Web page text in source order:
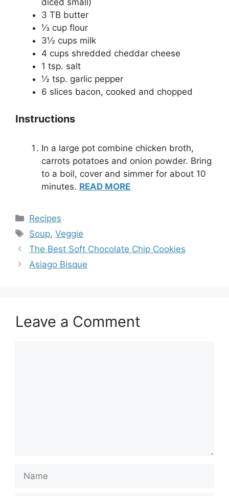
3 TB butter
⅓ cup flour
3½ cups milk
4 cups shredded cheddar cheese
1 tsp. salt
½ tsp. garlic pepper
6 slices bacon, cooked and chopped
Instructions
In a large pot combine chicken broth,
carrots potatoes and onion powder. Bring
to a boil, cover and simmer for about 10
minutes. READ MORE
Categories
Recipes
Tags
Soup,Veggie
The Best Soft Chocolate Chip Cookies
Asiago Bisque
Leave a Comment
Name